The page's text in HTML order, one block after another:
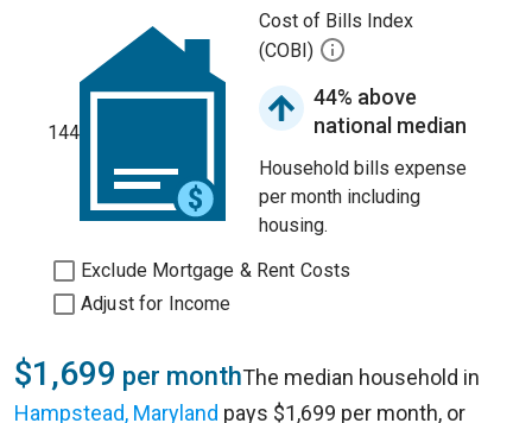
144
Cost of Bills Index
(COBI)
44% above
national median
Household bills expense
per month including
housing.
Exclude Mortgage & Rent Costs
Adjust for Income
$1,699 per monthThe median household in
Hampstead, Maryland pays $1,699 per month, or